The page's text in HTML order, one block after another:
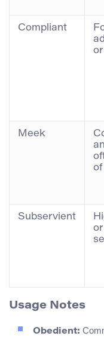
Compliant
Meek
of
Subservient
Usage Notes
Obedient: